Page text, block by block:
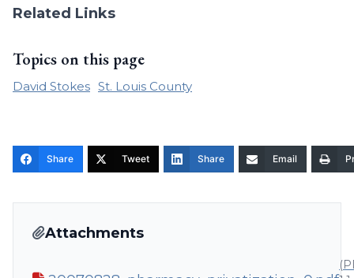
Related Links
Topics on this page
David Stokes St. Louis County
Share Tweet Share Email
Attachments